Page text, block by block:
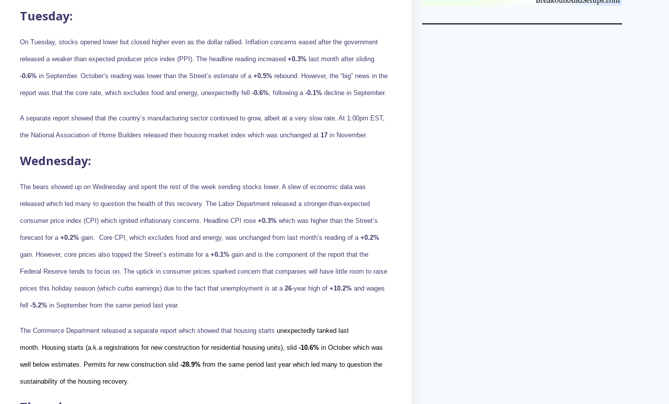
Tuesday:
On Tuesday, stocks opened lower but closed higher even as the dollar rallied. Inflation concerns eased after the government
released a weaker than expected producer price index (PPI). The headline reading increased +0.3% last month after sliding
-0.6% in September. October’s reading was lower than the Street’s estimate of a +0.5% rebound. However, the “big” news in the
report was that the core rate, which excludes food and energy, unexpectedly fell -0.6%, following a -0.1% decline in September.
A separate report showed that the country’s manufacturing sector continued to grow, albeit at a very slow rate. At 1:00pm EST,
the National Association of Home Builders released their housing market index which was unchanged at 17 in November.
Wednesday:
The bears showed up on Wednesday and spent the rest of the week sending stocks lower. A slew of economic data was
released which led many to question the health of this recovery. The Labor Department released a stronger-than-expected
consumer price index (CPI) which ignited inflationary concerns. Headline CPI rose +0.3% which was higher than the Street’s
forecast for a +0.2% gain. Core CPI, which excludes food and energy, was unchanged from last month’s reading of a +0.2%
gain. However, core prices also topped the Street’s estimate for a +0.1% gain and is the component of the report that the
Federal Reserve tends to focus on. The uptick in consumer prices sparked concern that companies will have little room to raise
prices this holiday season (which curbs earnings) due to the fact that unemployment is at a 26-year high of +10.2% and wages
fell -5.2% in September from the same period last year.
The Commerce Department released a separate report which showed that housing starts unexpectedly tanked last
month. Housing starts (a.k.a registrations for new construction for residential housing units), slid -10.6% in October which was
well below estimates. Permits for new construction slid -28.9% from the same period last year which led many to question the
sustainability of the housing recovery.